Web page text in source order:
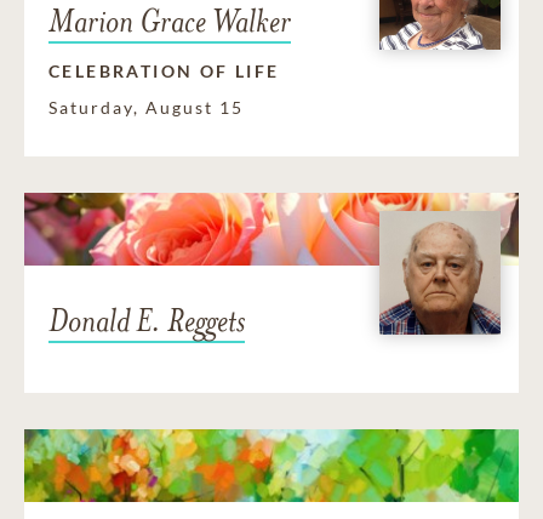
Marion Grace Walker
CELEBRATION OF LIFE
Saturday, August 15
Donald E. Reggets